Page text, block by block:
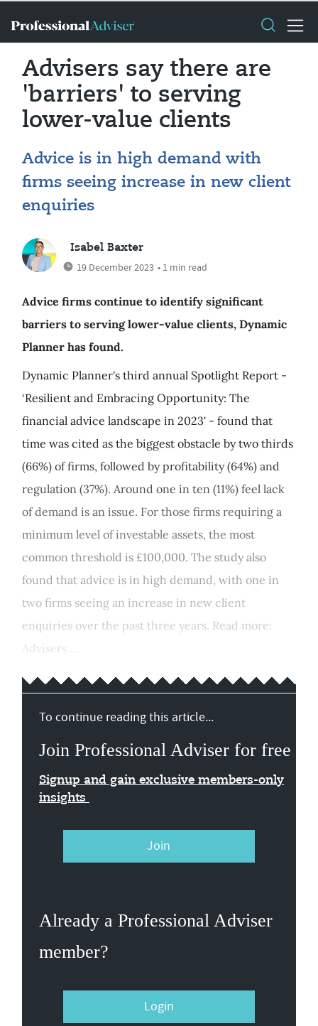
Advisers say there are
'barriers' to serving
lower-value clients
Advice is in high demand with
firms seeing increase in new client
enquiries
Isabel Baxter
19 December 2023 • 1 min read
Advice firms continue to identify significant
barriers to serving lower-value clients, Dynamic
Planner has found.
Dynamic Planner's third annual Spotlight Report -
‘Resilient and Embracing Opportunity: The
financial advice landscape in 2023' - found that
time was cited as the biggest obstacle by two thirds
(66%) of firms, followed by profitability (64%) and
regulation (37%). Around one in ten (11%) feel lack
of demand is an issue. For those firms requiring a
minimum level of investable assets, the most
common threshold is £100,000. The study also
found that advice is in high demand, with one in
two firms seeing an increase in new client
enquiries over the past three years. Read more:
Advisers ...
To continue reading this article...
Join Professional Adviser for free
Signup and gain exclusive members-only
insights
Join
Already a Professional Adviser
member?
Login